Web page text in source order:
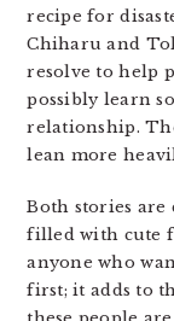
recipe for
Chiharu and
resolve to help
possibly learn
relationship.
lean more
Both stories
filled with cute
anyone who
first; it adds to